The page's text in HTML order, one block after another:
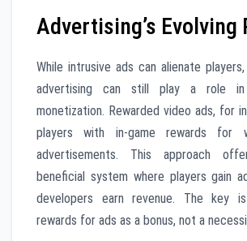
Advertising’s Evolving
While intrusive ads can alienate
advertising can still play a role in
monetization. Rewarded video ads, for
players with in-game rewards for
advertisements. This approach
beneficial system where players gain
developers earn revenue. The
rewards for ads as a bonus, not a